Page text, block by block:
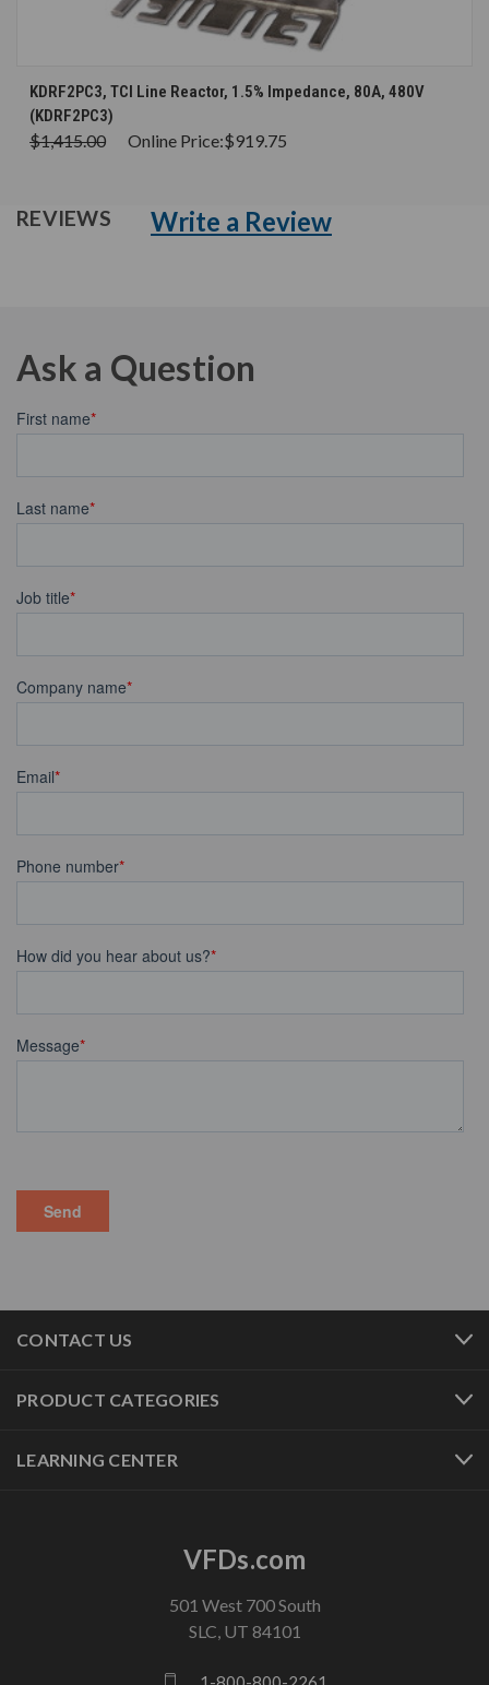
KDRF2PC3, TCI Line Reactor, 1.5% Impedance, 80A, 480V
(KDRF2PC3)
$1,415.00 Online Price:$919.75
REVIEWS Write a Review
Ask a Question
CONTACT US
PRODUCT CATEGORIES
LEARNING CENTER
VFDs.com
501 West 700 South
SLC, UT 84101